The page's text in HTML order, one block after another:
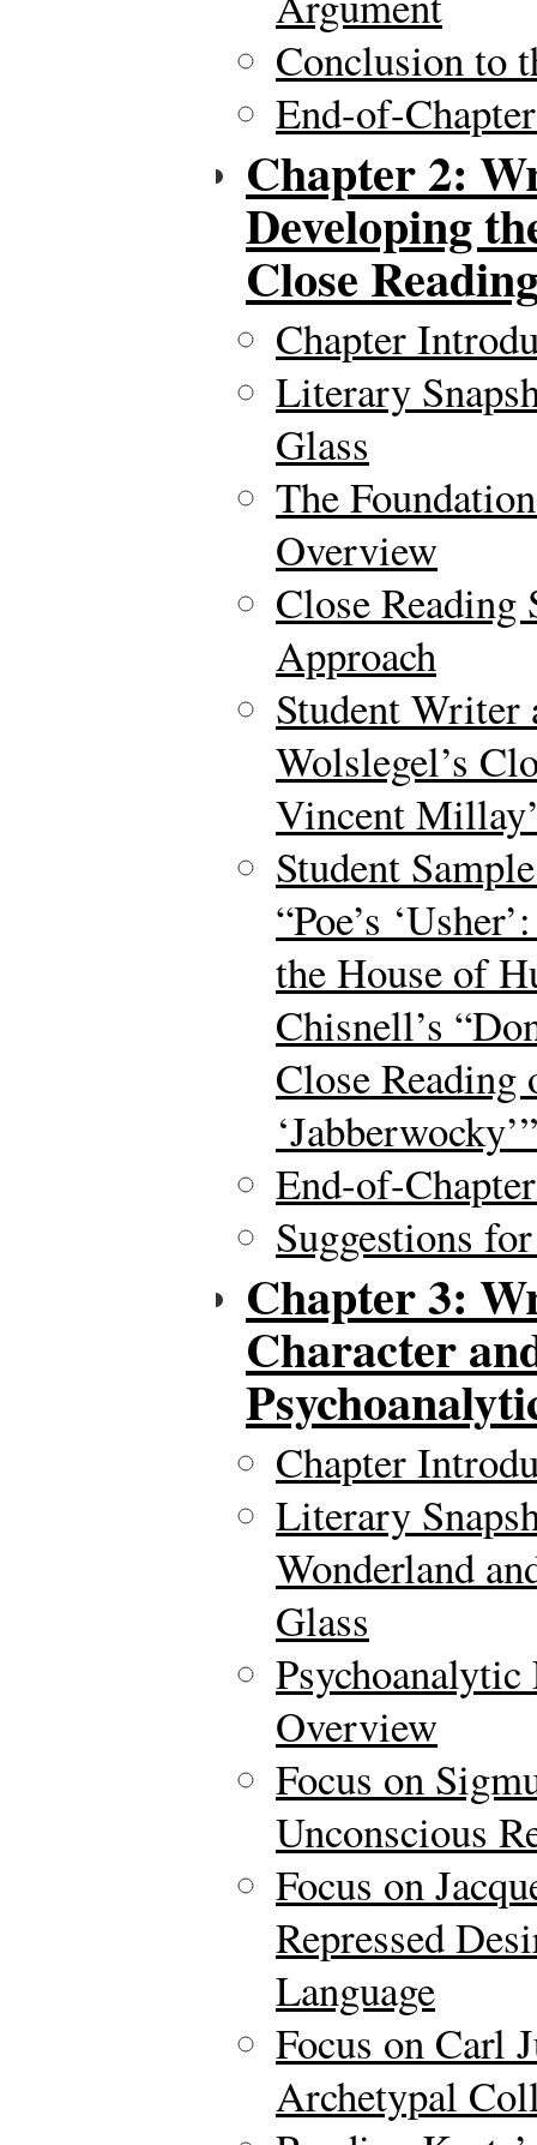
Conclusion to
End-of-
Chapter 2:
Developing
Close
Chapter
Literary
Glass
The
Overview
Close Reading
Approach
Student
Wolslegel’s
Vincent
Student
“Poe’s
the House of
Chisnell’s
Close
‘Jabberwocky’”
End-of-
Suggestions
Chapter 3:
Character
Chapter
Literary
Wonderland
Glass
Overview
Focus on
Unconscious
Focus on
Repressed
Language
Focus on Carl
Archetypal